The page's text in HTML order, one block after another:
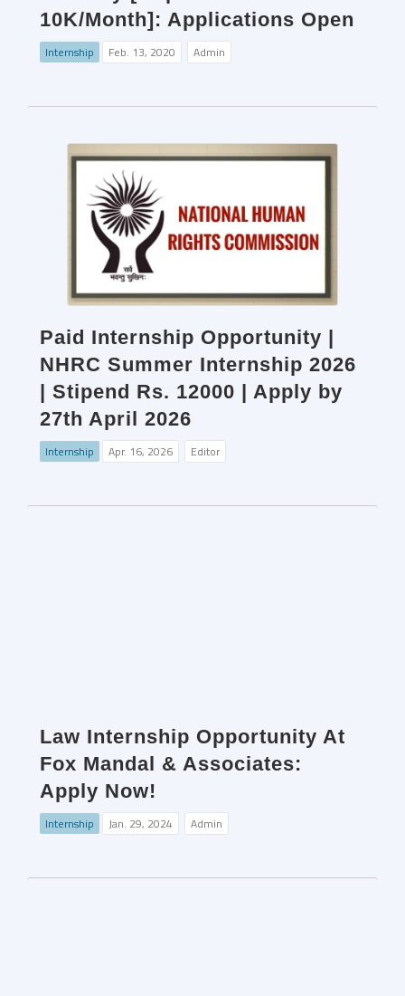
10K/Month]: Applications Open
Internship Feb. 13, 2020 Admin
Paid Internship Opportunity |
NHRC Summer Internship 2026
| Stipend Rs. 12000 | Apply by
27th April 2026
Internship Apr. 16, 2026 Editor
Law Internship Opportunity At
Fox Mandal & Associates:
Apply Now!
Internship Jan. 29, 2024 Admin